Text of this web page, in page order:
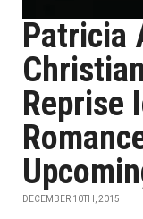
Patricia
Reprise
DECEMBER 10TH, 2015